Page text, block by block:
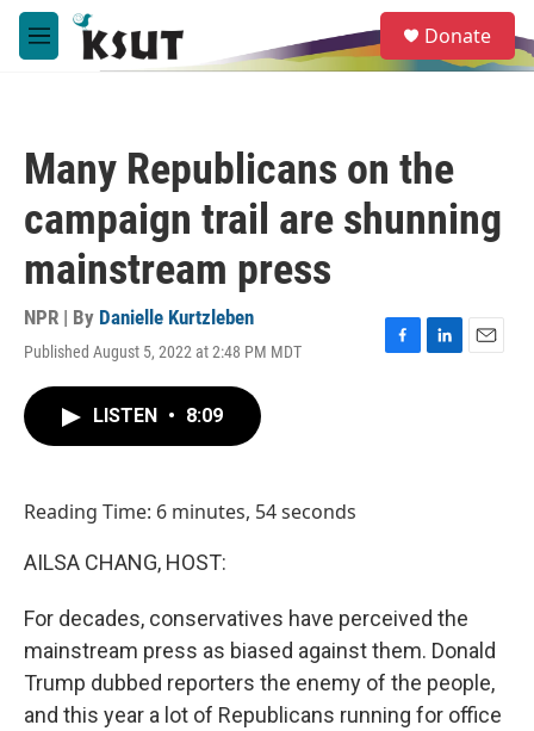
Skip to main content
M
e
e
a
Donate
Many Republicans on the
campaign trail are shunning
mainstream press
NPR | By Danielle Kurtzleben
Published August 5, 2022 at 2:48 PM MDT
F
L
E
LISTEN • 8:09
Reading Time: 6 minutes, 54 seconds
AILSA CHANG, HOST:
For decades, conservatives have perceived the
mainstream press as biased against them. Donald
Trump dubbed reporters the enemy of the people,
and this year a lot of Republicans running for office